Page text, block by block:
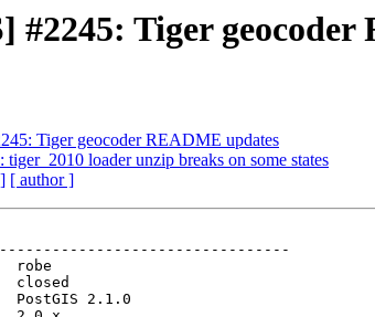
#2245: Tiger
Tiger geocoder README updates
loader unzip breaks on some states
[ author ]